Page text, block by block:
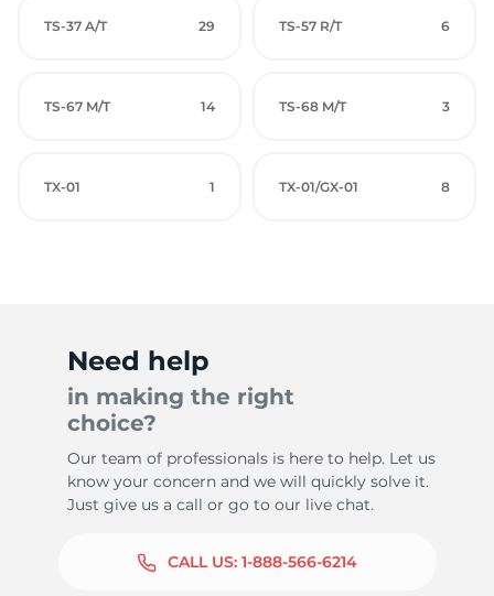
TS-37 A/T 29 TS-57 R/T 6
TS-67 M/T 14 TS-68 M/T 3
TX-01 1 TX-01/GX-01 8
Need help
in making the right
choice?
Our team of professionals is here to help. Let us
know your concern and we will quickly solve it.
Just give us a call or go to our live chat.
CALL US: 1-888-566-6214